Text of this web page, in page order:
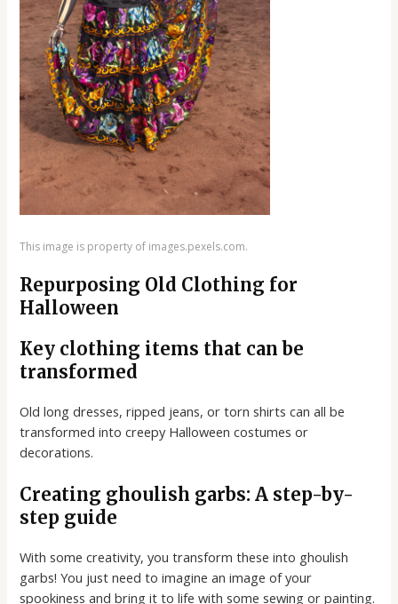
This image is property of images.pexels.com.
Repurposing Old Clothing for
Halloween
Key clothing items that can be
transformed
Old long dresses, ripped jeans, or torn shirts can all be
transformed into creepy Halloween costumes or
decorations.
Creating ghoulish garbs: A step-by-
step guide
With some creativity, you transform these into ghoulish
garbs! You just need to imagine an image of your
spookiness and bring it to life with some sewing or painting.